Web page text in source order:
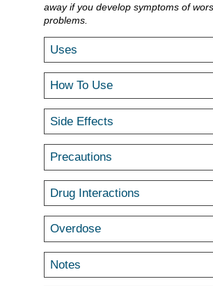
away if you develop symptoms of
problems.
Uses
How To Use
Side Effects
Precautions
Drug Interactions
Overdose
Notes